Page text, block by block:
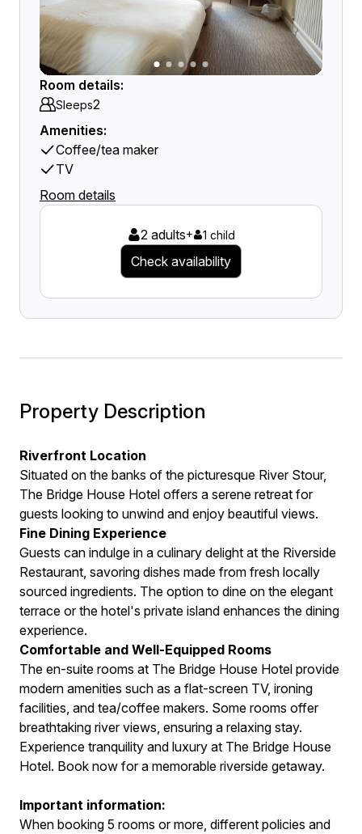
Room details:
Sleeps2
Amenities:
Coffee/tea maker
TV
Room details
2 adults+ 1 child
Check availability
Property Description
Riverfront Location
Situated on the banks of the picturesque River Stour,
The Bridge House Hotel offers a serene retreat for
guests looking to unwind and enjoy beautiful views.
Fine Dining Experience
Guests can indulge in a culinary delight at the Riverside
Restaurant, savoring dishes made from fresh locally
sourced ingredients. The option to dine on the elegant
terrace or the hotel's private island enhances the dining
experience.
Comfortable and Well-Equipped Rooms
The en-suite rooms at The Bridge House Hotel provide
modern amenities such as a flat-screen TV, ironing
facilities, and tea/coffee makers. Some rooms offer
breathtaking river views, ensuring a relaxing stay.
Experience tranquility and luxury at The Bridge House
Hotel. Book now for a memorable riverside getaway.
Important information:
When booking 5 rooms or more, different policies and